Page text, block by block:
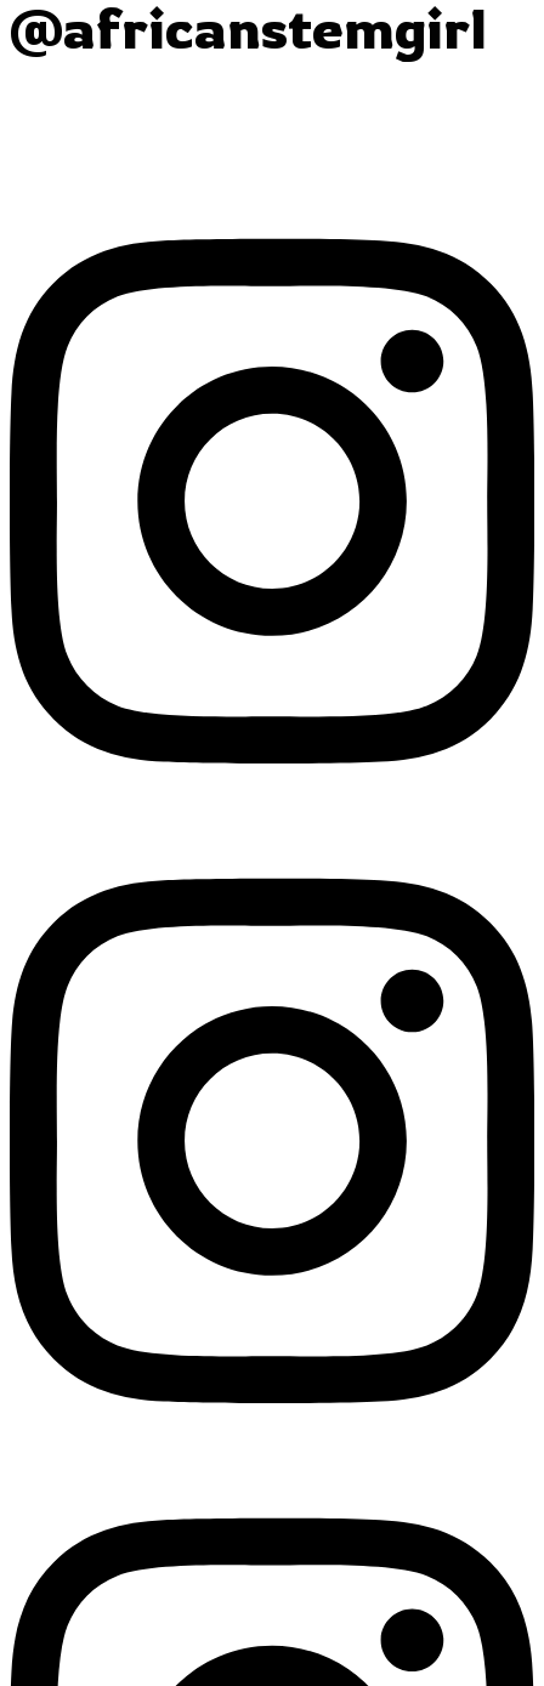
@africanstemgirl